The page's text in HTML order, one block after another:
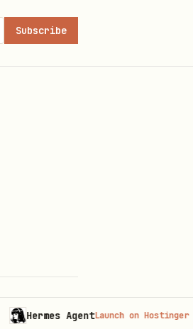
Subscribe
Hermes Agent Launch on Hostinger→